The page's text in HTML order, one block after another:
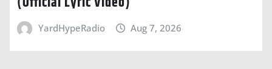
YardHypeRadio Aug 7, 2026